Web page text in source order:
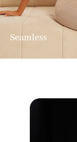
Seamless